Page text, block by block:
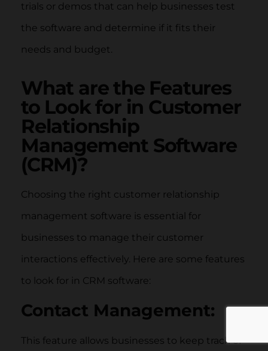
trials or demos that can help businesses test
the software and determine if it fits their
needs and budget.
What are the Features
to Look for in Customer
Relationship
Management Software
(CRM)?
Choosing the right customer relationship
management software is essential for
businesses to manage their customer
interactions effectively. Here are some features
to look for in CRM software:
Contact Management:
This feature allows businesses to keep track of